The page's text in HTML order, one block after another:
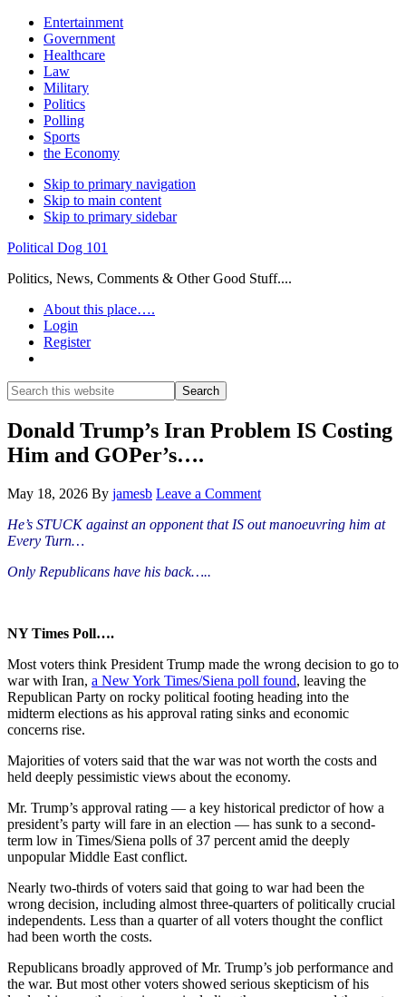
Entertainment
Government
Healthcare
Law
Military
Politics
Polling
Sports
the Economy
Skip to primary navigation
Skip to main content
Skip to primary sidebar
Political Dog 101
Politics, News, Comments & Other Good Stuff....
About this place….
Login
Register
Search
this
website
Search
Donald Trump’s Iran Problem IS Costing
Him and GOPer’s….
May 18, 2026 By jamesb Leave a Comment
He’s STUCK against an opponent that IS outmanoeuvring him at
Every Turn…
Only Republicans have his back…..
NY Times Poll….
Most voters think President Trump made the wrong decision to go to
war with Iran, a New York Times/Siena poll found, leaving the
Republican Party on rocky political footing heading into the
midterm elections as his approval rating sinks and economic
concerns rise.
Majorities of voters said that the war was not worth the costs and
held deeply pessimistic views about the economy.
Mr. Trump’s approval rating — a key historical predictor of how a
president’s party will fare in an election — has sunk to a second-
term low in Times/Siena polls of 37 percent amid the deeply
unpopular Middle East conflict.
Nearly two-thirds of voters said that going to war had been the
wrong decision, including almost three-quarters of politically crucial
independents. Less than a quarter of all voters thought the conflict
had been worth the costs.
Republicans broadly approved of Mr. Trump’s job performance and
the war. But most other voters showed serious skepticism of his